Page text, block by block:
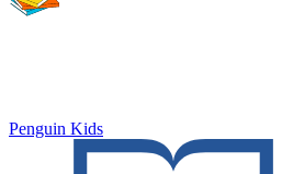
Penguin Kids